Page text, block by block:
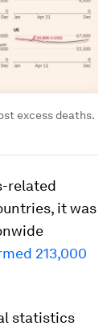
excess deaths.
related
it was
213,000
statistics